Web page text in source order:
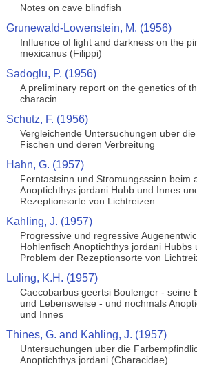
Notes on cave blindfish
Grunewald-Lowenstein, M. (1956)
Influence of light and darkness on the
mexicanus (Filippi)
Sadoglu, P. (1956)
A preliminary report on the genetics of
characin
Schutz, F. (1956)
Vergleichende Untersuchungen uber
Fischen und deren Verbreitung
Hahn, G. (1957)
Ferntastsinn und Stromungsssinn beim
Anoptichthys jordani Hubb und Innes
Rezeptionsorte von Lichtreizen
Kahling, J. (1957)
Progressive und regressive
Hohlenfisch Anoptichthys jordani Hubbs
Problem der Rezeptionsorte von
Luling, K.H. (1957)
Caecobarbus geertsi Boulenger - seine
und Lebensweise - und nochmals
und Innes
Thines, G. and Kahling, J. (1957)
Untersuchungen uber die
Anoptichthys jordani (Characidae)